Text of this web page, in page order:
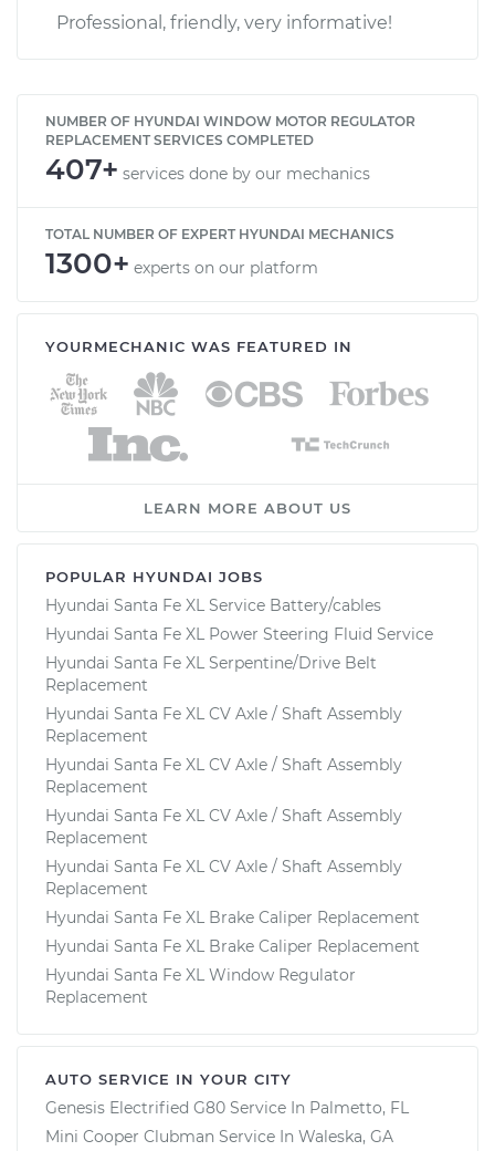
Professional, friendly, very informative!
NUMBER OF HYUNDAI WINDOW MOTOR REGULATOR
REPLACEMENT SERVICES COMPLETED
407+ services done by our mechanics
TOTAL NUMBER OF EXPERT HYUNDAI MECHANICS
1300+ experts on our platform
YOURMECHANIC WAS FEATURED IN
LEARN MORE ABOUT US
POPULAR HYUNDAI JOBS
Hyundai Santa Fe XL Service Battery/cables
Hyundai Santa Fe XL Power Steering Fluid Service
Hyundai Santa Fe XL Serpentine/Drive Belt
Replacement
Hyundai Santa Fe XL CV Axle / Shaft Assembly
Replacement
Hyundai Santa Fe XL CV Axle / Shaft Assembly
Replacement
Hyundai Santa Fe XL CV Axle / Shaft Assembly
Replacement
Hyundai Santa Fe XL CV Axle / Shaft Assembly
Replacement
Hyundai Santa Fe XL Brake Caliper Replacement
Hyundai Santa Fe XL Brake Caliper Replacement
Hyundai Santa Fe XL Window Regulator
Replacement
AUTO SERVICE IN YOUR CITY
Genesis Electrified G80 Service In Palmetto, FL
Mini Cooper Clubman Service In Waleska, GA